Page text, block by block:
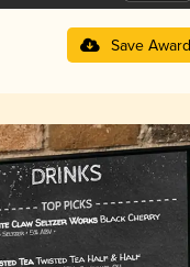
Save Award